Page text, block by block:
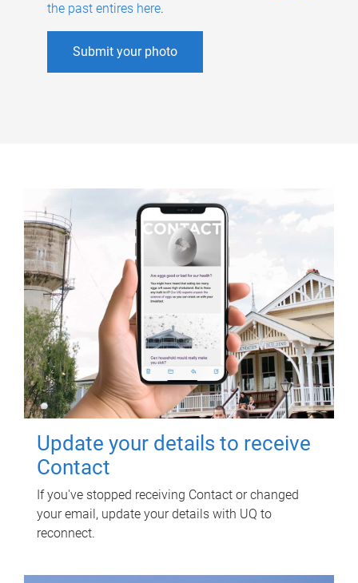
the past entires here.
Submit your photo
Update your details to receive
Contact
If you've stopped receiving Contact or changed
your email, update your details with UQ to
reconnect.